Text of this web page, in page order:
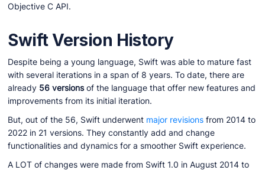
Objective C API.
Swift Version History
Despite being a young language, Swift was able to mature fast
with several iterations in a span of 8 years. To date, there are
already 56 versionsof the language that offer new features and
improvements from its initial iteration.
But, out of the 56, Swift underwent major revisions from 2014 to
2022 in 21 versions. They constantly add and change
functionalities and dynamics for a smoother Swift experience.
A LOT of changes were made from Swift 1.0 in August 2014 to